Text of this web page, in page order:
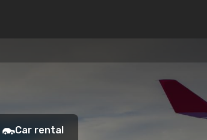
Car rental